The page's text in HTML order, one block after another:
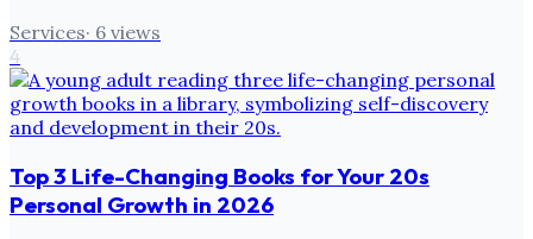
Services· 6 views
4
Top 3 Life-Changing Books for Your 20s
Personal Growth in 2026